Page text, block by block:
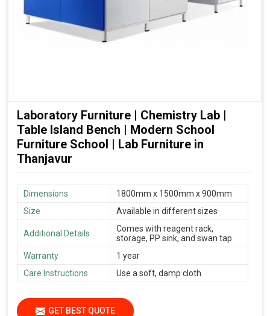
Laboratory Furniture | Chemistry Lab |
Table Island Bench | Modern School
Furniture School | Lab Furniture in
Thanjavur
Dimensions
1800mm x 1500mm x 900mm
Size
Available in different sizes
Additional Details
Comes with reagent rack,
storage, PP sink, and swan tap
Warranty
1 year
Care Instructions
Use a soft, damp cloth
GET BEST QUOTE